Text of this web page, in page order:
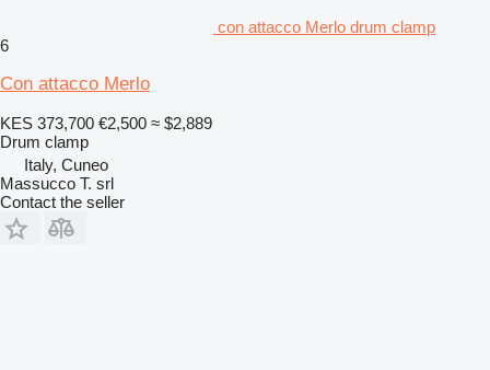
con attacco Merlo drum clamp
6
Con attacco Merlo
KES 373,700 €2,500 ≈ $2,889
Drum clamp
Italy, Cuneo
Massucco T. srl
Contact the seller